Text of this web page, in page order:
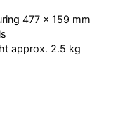
477 x 159 mm
approx. 2.5 kg